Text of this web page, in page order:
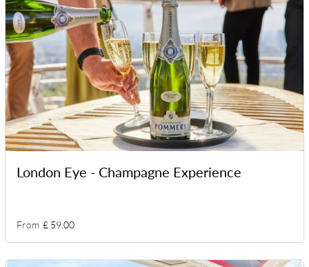
London Eye - Champagne Experience
From £ 59.00